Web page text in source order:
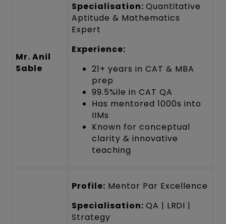
Mr. Anil
Sable
Specialisation: Quantitative
Aptitude & Mathematics
Expert
Experience:
21+ years in CAT & MBA
prep
99.5%ile in CAT QA
Has mentored 1000s into
IIMs
Known for conceptual
clarity & innovative
teaching
Profile: Mentor Par Excellence
Specialisation: QA | LRDI |
Strategy